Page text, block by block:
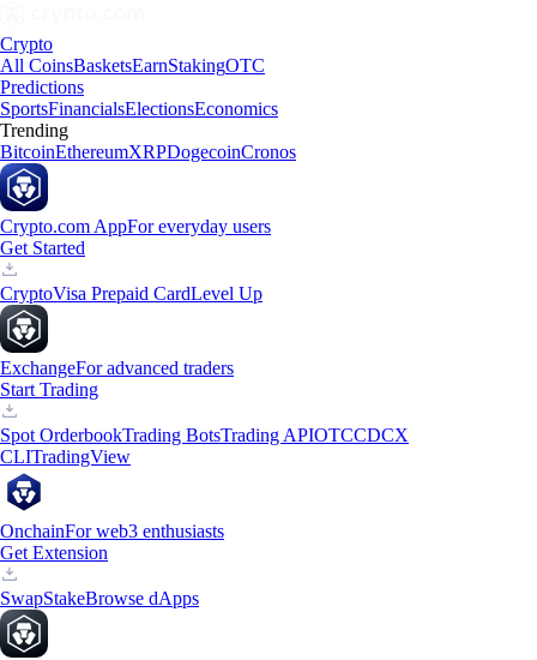
Crypto
All CoinsBasketsEarnStakingOTC
Predictions
SportsFinancialsElectionsEconomics
Trending
BitcoinEthereumXRPDogecoinCronos
Crypto.com AppFor everyday users
Get Started
CryptoVisa Prepaid CardLevel Up
ExchangeFor advanced traders
Start Trading
Spot OrderbookTrading BotsTrading APIOTCCDCX
CLITradingView
OnchainFor web3 enthusiasts
Get Extension
SwapStakeBrowse dApps